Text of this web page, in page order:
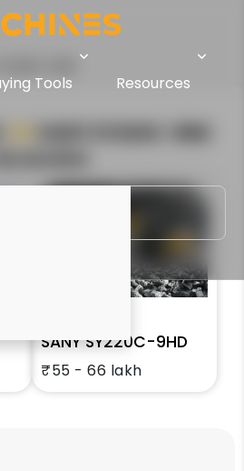
Tools Resources
SANY SY220C-9HD
₹55 - 66 lakh